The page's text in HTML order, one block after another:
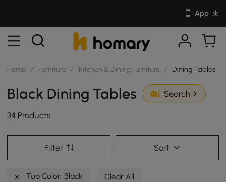
App
Home / Furniture / Kitchen & Dining Furniture / Dining Tables
Black Dining Tables Search
34 Products
Filter Sort
Top Color: Black Clear All